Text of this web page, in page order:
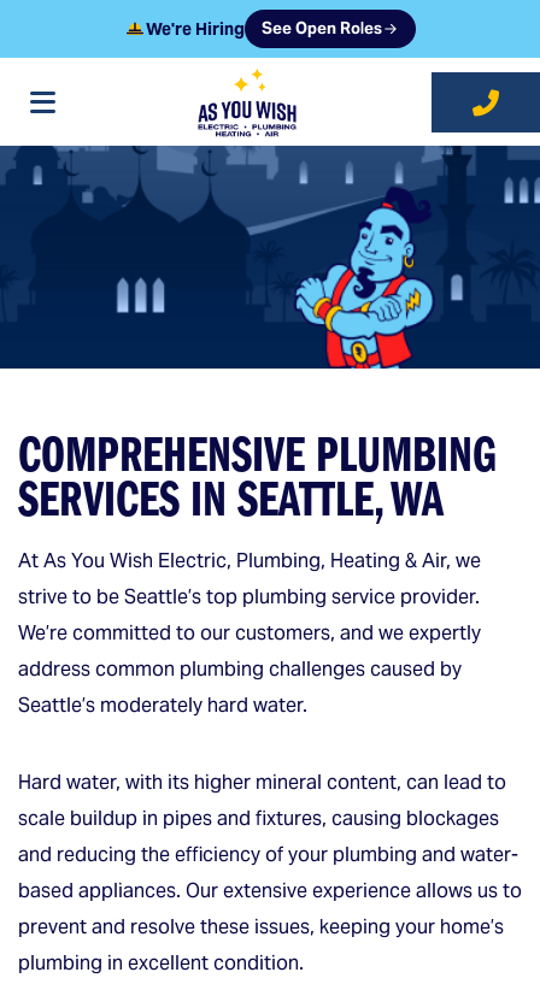
We're Hiring See Open Roles
at As You Wish
COMPREHENSIVE PLUMBING
SERVICES IN SEATTLE, WA
At As You Wish Electric, Plumbing, Heating & Air, we
strive to be Seattle’s top plumbing service provider.
We’re committed to our customers, and we expertly
address common plumbing challenges caused by
Seattle’s moderately hard water.
Hard water, with its higher mineral content, can lead to
scale buildup in pipes and fixtures, causing blockages
and reducing the efficiency of your plumbing and water-
based appliances. Our extensive experience allows us to
prevent and resolve these issues, keeping your home’s
plumbing in excellent condition.